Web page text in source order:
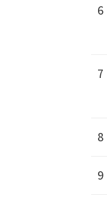
6
7
8
9